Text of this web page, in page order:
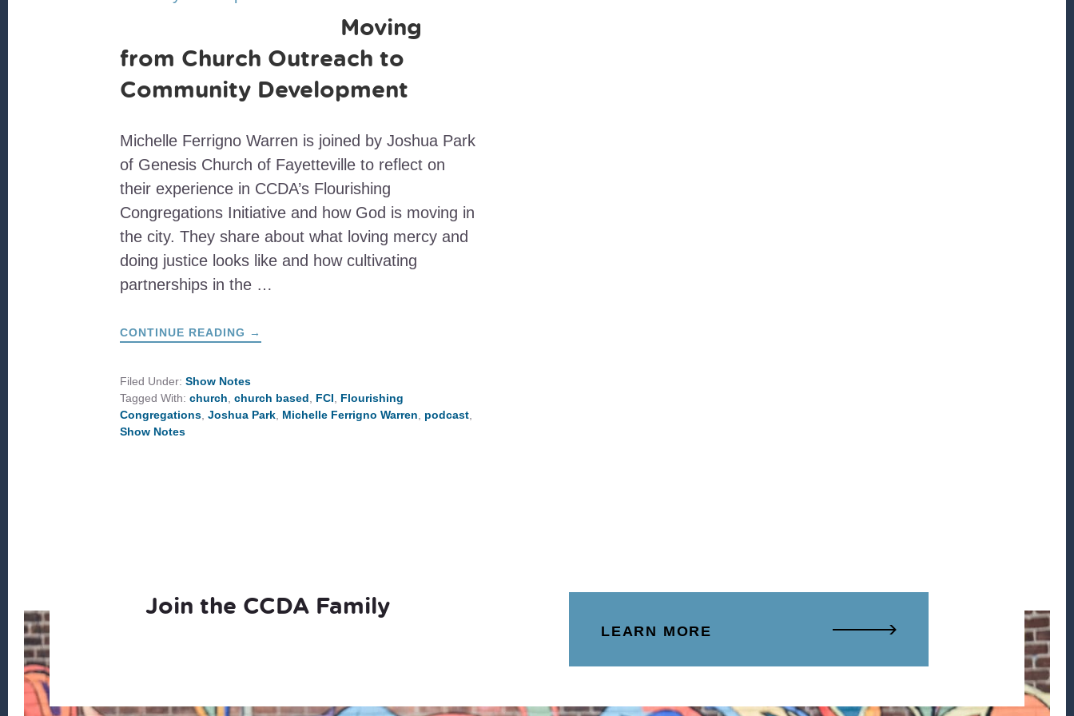
Moving
from Church Outreach to
Community Development
Michelle Ferrigno Warren is joined by Joshua Park
of Genesis Church of Fayetteville to reflect on
their experience in CCDA’s Flourishing
Congregations Initiative and how God is moving in
the city. They share about what loving mercy and
doing justice looks like and how cultivating
partnerships in the …
CONTINUE READING ABOUT
MOVING
TO
COMMUNITY
DEVELOPMENT
→
Filed Under: Show Notes
Tagged With: church church based FCI
Flourishing
Congregations, Joshua Park, Michelle Ferrigno Warren podcast,
Show Notes
Join the CCDA Family
LEARN MORE